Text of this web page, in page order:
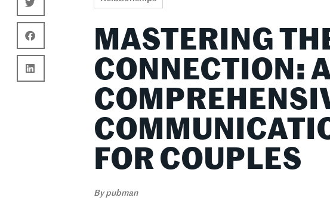
MASTERING
CONNECTION:
FOR COUPLES
Bypubman